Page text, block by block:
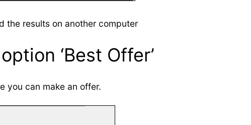
the results on another computer
‘Best Offer’
you can make an offer.